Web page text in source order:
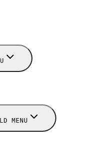
MENU